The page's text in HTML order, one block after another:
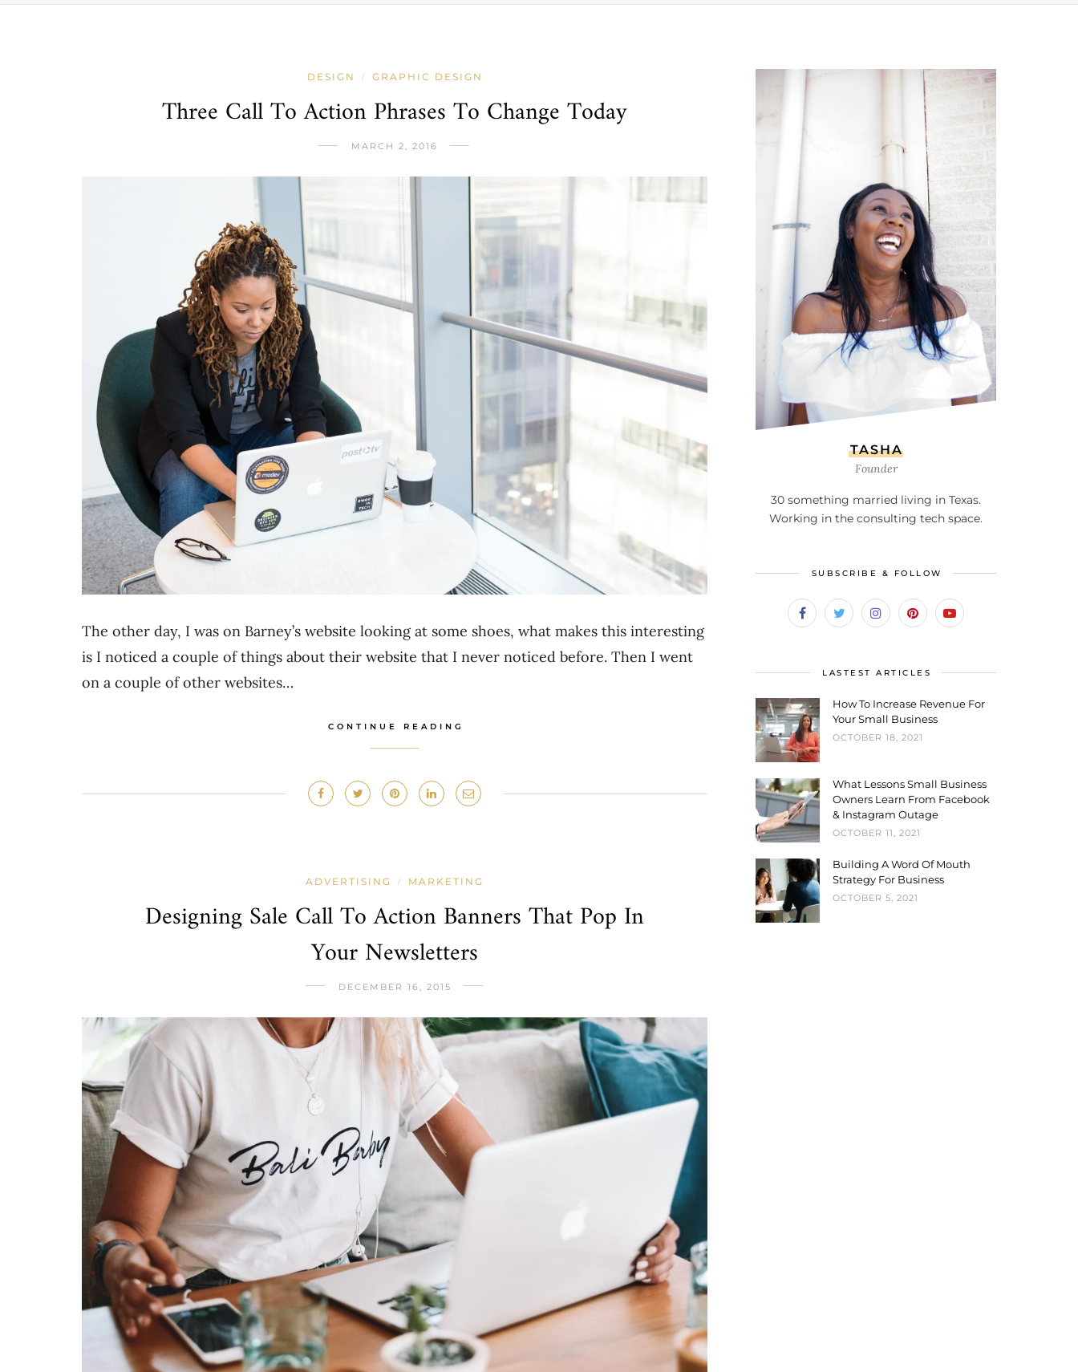
DESIGN / GRAPHIC DESIGN
Three Call To Action Phrases To Change Today
MARCH 2, 2016
The other day, I was on Barney’s website looking at some shoes, what makes this interesting
is I noticed a couple of things about their website that I never noticed before. Then I went
on a couple of other websites…
CONTINUE READING
ADVERTISING / MARKETING
Designing Sale Call To Action Banners That Pop In
Your Newsletters
DECEMBER 16, 2015
TASHA
Founder
30 something married living in Texas.
Working in the consulting tech space.
SUBSCRIBE & FOLLOW
LASTEST ARTICLES
How To Increase Revenue For
Your Small Business
OCTOBER 18, 2021
What Lessons Small Business
Owners Learn From Facebook
& Instagram Outage
OCTOBER 11, 2021
Building A Word Of Mouth
Strategy For Business
OCTOBER 5, 2021